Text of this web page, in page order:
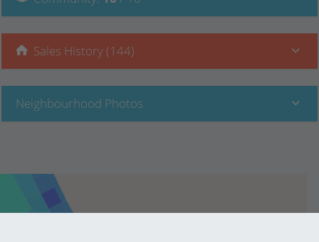
Sales History (144)
Neighbourhood Photos